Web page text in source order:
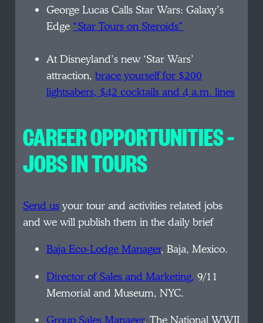
George Lucas Calls Star Wars: Galaxy’s
Edge“Star Tours on Steroids”
At Disneyland’s new ‘Star Wars’
attraction,brace yourself for $200
lightsabers, $42 cocktails and 4 a.m. lines
CAREER OPPORTUNITIES –
JOBS IN TOURS
Send usyour tour and activities related jobs
and we will publish them in the daily brief
Baja Eco-Lodge Manager, Baja, Mexico.
Director of Sales and Marketing, 9/11
Memorial and Museum, NYC.